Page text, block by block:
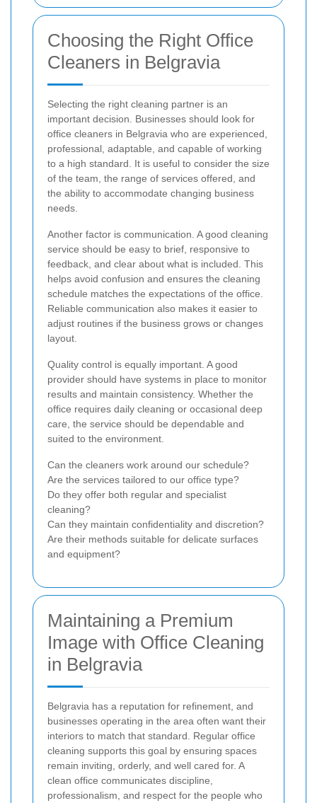
Choosing the Right Office
Cleaners in Belgravia
Selecting the right cleaning partner is an
important decision. Businesses should look for
office cleaners in Belgravia who are experienced,
professional, adaptable, and capable of working
to a high standard. It is useful to consider the size
of the team, the range of services offered, and
the ability to accommodate changing business
needs.
Another factor is communication. A good cleaning
service should be easy to brief, responsive to
feedback, and clear about what is included. This
helps avoid confusion and ensures the cleaning
schedule matches the expectations of the office.
Reliable communication also makes it easier to
adjust routines if the business grows or changes
layout.
Quality control is equally important. A good
provider should have systems in place to monitor
results and maintain consistency. Whether the
office requires daily cleaning or occasional deep
care, the service should be dependable and
suited to the environment.
Can the cleaners work around our schedule?
Are the services tailored to our office type?
Do they offer both regular and specialist
cleaning?
Can they maintain confidentiality and discretion?
Are their methods suitable for delicate surfaces
and equipment?
Maintaining a Premium
Image with Office Cleaning
in Belgravia
Belgravia has a reputation for refinement, and
businesses operating in the area often want their
interiors to match that standard. Regular office
cleaning supports this goal by ensuring spaces
remain inviting, orderly, and well cared for. A
clean office communicates discipline,
professionalism, and respect for the people who